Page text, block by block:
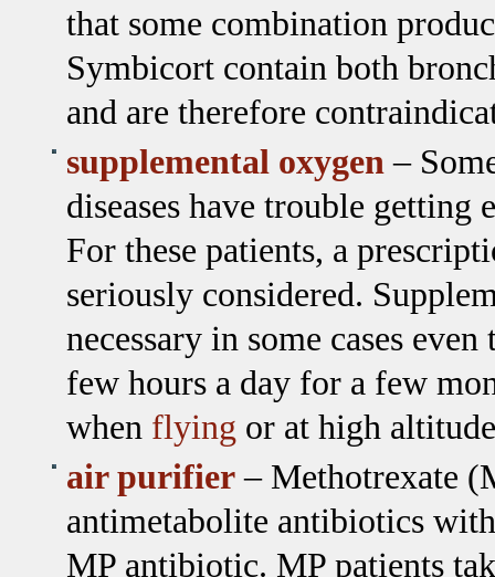
that some combination
Symbicort contain both
and are therefore
supplemental oxygen –
diseases have trouble
For these patients, a
seriously considered.
necessary in some cases
few hours a day for a few
when flying or at high
air purifier– Methotrexate
antimetabolite antibiotics
MP antibiotic. MP patients